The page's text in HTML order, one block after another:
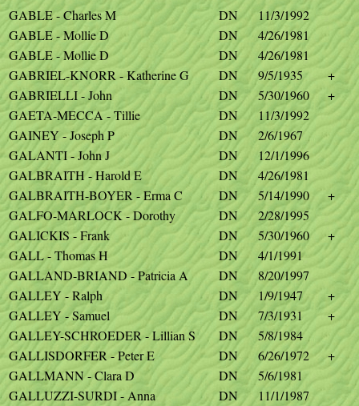
GABLE - Charles M
DN
11/3/1992
GABLE - Mollie D
DN
4/26/1981
GABLE - Mollie D
DN
4/26/1981
GABRIEL-KNORR - Katherine G
DN 9/5/1935
+
GABRIELLI - John
DN 5/30/1960
+
GAETA-MECCA - Tillie
DN
11/3/1992
GAINEY - Joseph P
DN
2/6/1967
GALANTI - John J
DN
12/1/1996
GALBRAITH - Harold E
DN
4/26/1981
GALBRAITH-BOYER - Erma C
DN 5/14/1990
+
GALFO-MARLOCK - Dorothy
DN
2/28/1995
GALICKIS - Frank
DN 5/30/1960
+
GALL - Thomas H
DN
4/1/1991
GALLAND-BRIAND - Patricia A
DN
8/20/1997
GALLEY - Ralph
DN 1/9/1947
+
GALLEY - Samuel
DN 7/3/1931
+
GALLEY-SCHROEDER - Lillian S
DN
5/8/1984
GALLISDORFER - Peter E
DN 6/26/1972
+
GALLMANN - Clara D
DN
5/6/1981
GALLUZZI-SURDI - Anna
DN
11/1/1987